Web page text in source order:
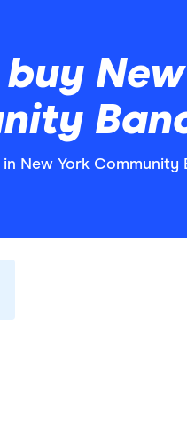
New York Community